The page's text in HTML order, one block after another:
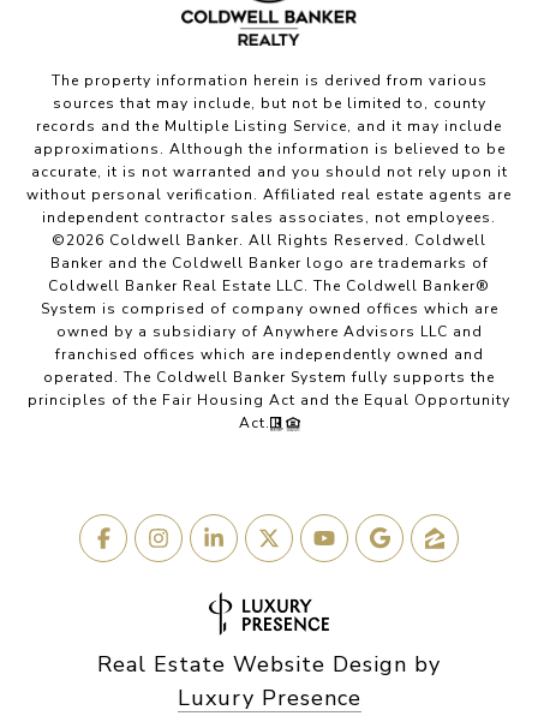
The property information herein is derived from various
sources that may include, but not be limited to, county
records and the Multiple Listing Service, and it may include
approximations. Although the information is believed to be
accurate, it is not warranted and you should not rely upon it
without personal verification. Affiliated real estate agents are
independent contractor sales associates, not employees.
©2026 Coldwell Banker. All Rights Reserved. Coldwell
Banker and the Coldwell Banker logo are trademarks of
Coldwell Banker Real Estate LLC. The Coldwell Banker®
System is comprised of company owned offices which are
owned by a subsidiary of Anywhere Advisors LLC and
franchised offices which are independently owned and
operated. The Coldwell Banker System fully supports the
principles of the Fair Housing Act and the Equal Opportunity
Act.
Real Estate Website Design by
Luxury Presence